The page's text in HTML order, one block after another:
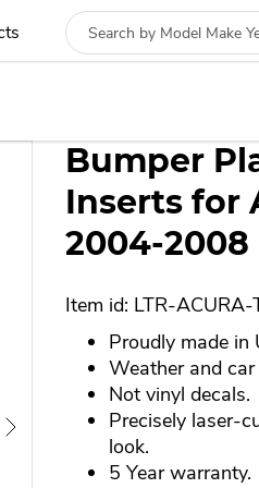
Bumper
Inserts for
2004-2008
Item id: LTR-ACURA-
Proudly made in
Weather and
Not vinyl decals.
Precisely laser-
look.
5 Year warranty.
vehicle manufacturer, distributor